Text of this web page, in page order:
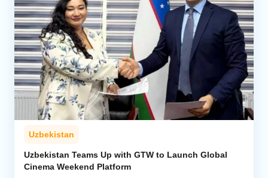
Opinion
Regions
Iran
Central Asia
Economics
Caucasus
Analytics
Uzbekistan
Uzbekistan Teams Up with GTW to Launch Global
Cinema Weekend Platform